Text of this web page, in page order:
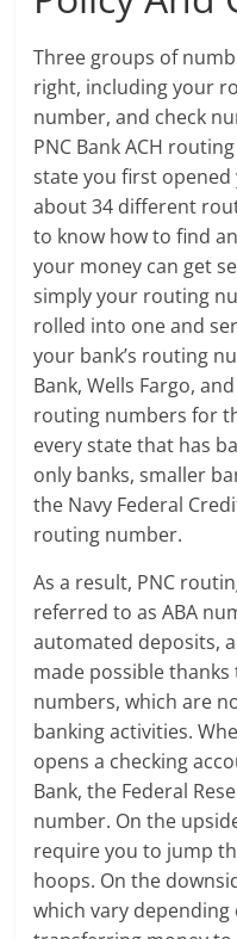
Three groups of
right, including your
number, and check
PNC Bank ACH
state you first opened
about 34 different
to know how to find
your money can get
simply your routing
rolled into one and
your bank’s routing
Bank, Wells Fargo,
routing numbers for
every state that has
only banks, smaller
the Navy Federal
routing number.
As a result, PNC
referred to as ABA
automated deposits,
made possible
numbers, which are
banking activities.
opens a checking
Bank, the Federal
number. On the
require you to jump
hoops. On the
which vary depending